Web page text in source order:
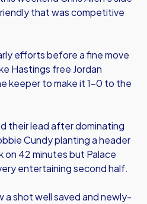
that was competitive
efforts before a fine move
Hastings free Jordan
keeper to make it 1-0 to the
their lead after dominating
Cundy planting a header
on 42 minutes but Palace
entertaining second half.
a shot well saved and newly-